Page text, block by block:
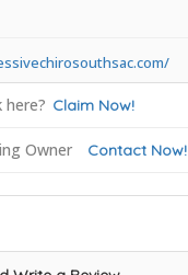
here? Claim Now!
Owner Contact Now!